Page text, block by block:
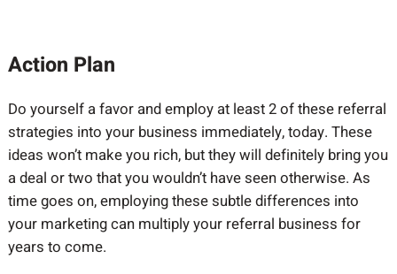
Action Plan
Do yourself a favor and employ at least 2 of these referral
strategies into your business immediately, today. These
ideas won’t make you rich, but they will definitely bring you
a deal or two that you wouldn’t have seen otherwise. As
time goes on, employing these subtle differences into
your marketing can multiply your referral business for
years to come.